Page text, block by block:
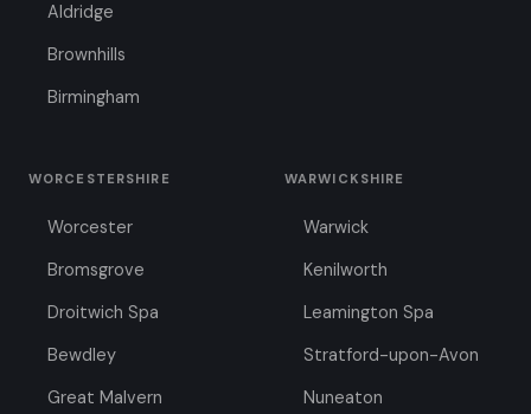
Aldridge
Brownhills
Birmingham
WORCESTERSHIRE
Worcester
Bromsgrove
Droitwich Spa
Bewdley
Great Malvern
WARWICKSHIRE
Warwick
Kenilworth
Leamington Spa
Stratford-upon-Avon
Nuneaton